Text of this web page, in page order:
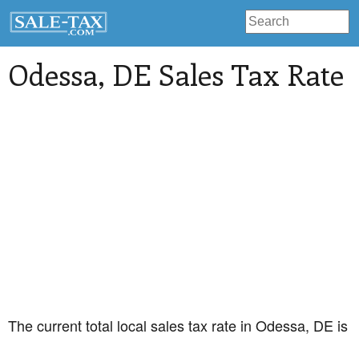
Odessa, DE Sales Tax Rate
The current total local sales tax rate in Odessa, DE is